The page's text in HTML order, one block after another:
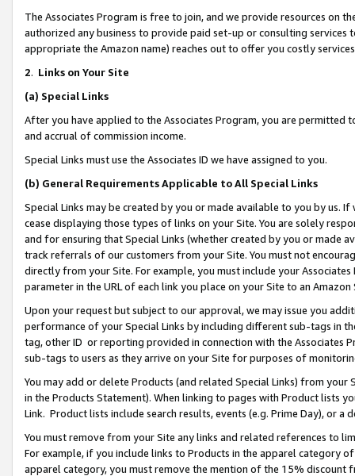
The Associates Program is free to join, and we provide resources on
authorized any business to provide paid set-up or consulting
appropriate the Amazon name) reaches out to offer you costly
2. Links on Your Site
(a) Special Links
After you have applied to the Associates Program, you are permitted
and accrual of commission income.
Special Links must use the Associates ID we have assigned to you.
(b) General Requirements Applicable to All Special Links
Special Links may be created by you or made available to you by us.
cease displaying those types of links on your Site. You are solely
and for ensuring that Special Links (whether created by you or
track referrals of our customers from your Site. You must not
directly from your Site. For example, you must include your
parameter in the URL of each link you place on your Site to an Amazon
Upon your request but subject to our approval, we may issue you
performance of your Special Links by including different sub-tags in
tag, other ID or reporting provided in connection with the Associates
sub-tags to users as they arrive on your Site for purposes of
You may add or delete Products (and related Special Links) from
in the Products Statement). When linking to pages with Product lists
Link. Product lists include search results, events (e.g. Prime Day), or a
You must remove from your Site any links and related references to
For example, if you include links to Products in the apparel category
apparel category, you must remove the mention of the 15% discount